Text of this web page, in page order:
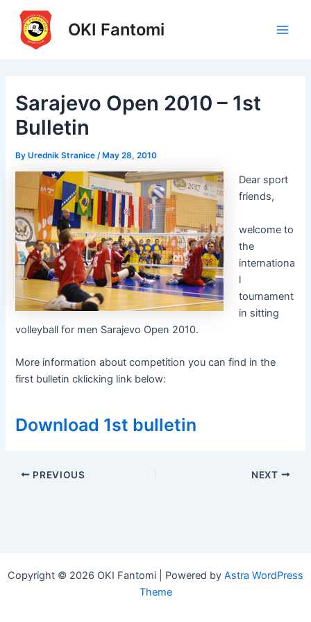
content
OKI Fantomi
Sarajevo Open 2010 – 1st
Bulletin
ByUrednik Stranice/ May 28, 2010
Dear sport
friends,
welcome to
the
internationa
l
tournament
in sitting
volleyball for men Sarajevo Open 2010.
More information about competition you can find in the
first bulletin cklicking link below:
Download 1st bulletin
Post
PREVIOUS NEXT
Copyright © 2026 OKI Fantomi | Powered by Astra WordPress
Theme